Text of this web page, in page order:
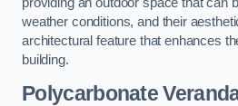
weather conditions, and their
architectural feature that enhances
building.
Polycarbonate